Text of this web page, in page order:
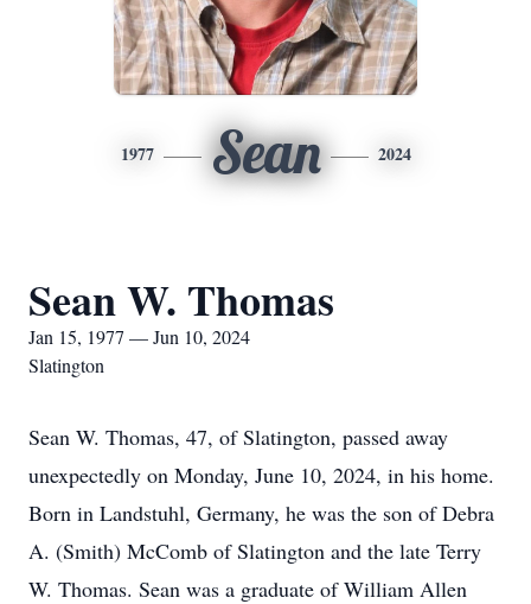
1977 Sean 2024
Sean W. Thomas
Jan 15, 1977 — Jun 10, 2024
Slatington
Sean W. Thomas, 47, of Slatington, passed away
unexpectedly on Monday, June 10, 2024, in his home.
Born in Landstuhl, Germany, he was the son of Debra
A. (Smith) McComb of Slatington and the late Terry
W. Thomas. Sean was a graduate of William Allen